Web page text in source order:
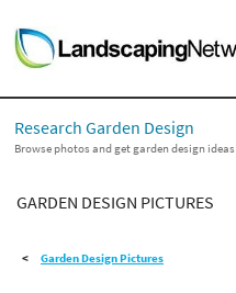
LANDSCAPE DESIGN IDEAS
STYLE GUIDES
PICTURES
SHOP
Research Garden Design
Browse photos and get garden design ideas
GARDEN DESIGN PICTURES
Garden Design Pictures